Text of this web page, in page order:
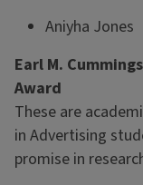
Aniyha Jones
Earl M.
Award
These are
in Advertising
promise in